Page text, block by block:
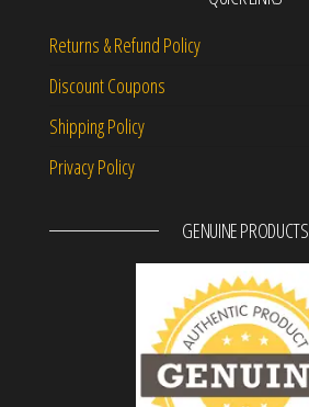
Returns & Refund Policy
Discount Coupons
Shipping Policy
Privacy Policy
GENUINE PRODUCTS